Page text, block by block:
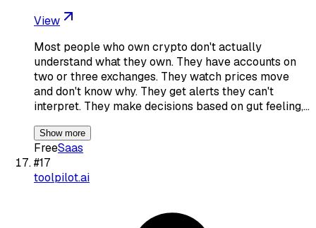
View
Most people who own crypto don't actually
understand what they own. They have accounts on
two or three exchanges. They watch prices move
and don't know why. They get alerts they can't
interpret. They make decisions based on gut feeling,…
Show more
FreeSaas
#17
toolpilot.ai